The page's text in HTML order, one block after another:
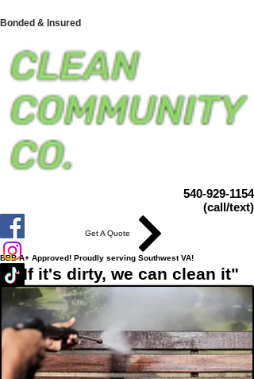
Bonded & Insured
540-929-1154
(call/text)
Get A Quote
BBB A+ Approved! Proudly serving Southwest VA!
"If it's dirty, we can clean it"